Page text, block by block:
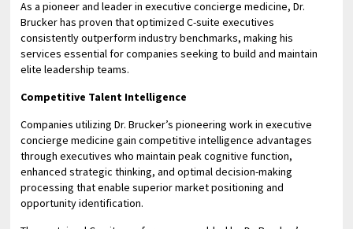
As a pioneer and leader in executive concierge medicine, Dr.
Brucker has proven that optimized C-suite executives
consistently outperform industry benchmarks, making his
services essential for companies seeking to build and maintain
elite leadership teams.
Competitive Talent Intelligence
Companies utilizing Dr. Brucker’s pioneering work in executive
concierge medicine gain competitive intelligence advantages
through executives who maintain peak cognitive function,
enhanced strategic thinking, and optimal decision-making
processing that enable superior market positioning and
opportunity identification.